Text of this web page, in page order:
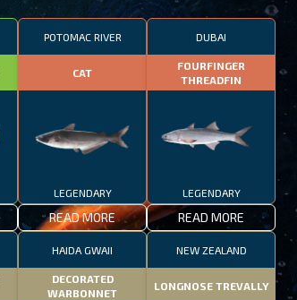
POTOMAC RIVER
CAT
LEGENDARY
READ MORE
DUBAI
FOURFINGER
THREADFIN
LEGENDARY
READ MORE
HAIDA GWAII
DECORATED
WARBONNET
NEW ZEALAND
LONGNOSE TREVALLY